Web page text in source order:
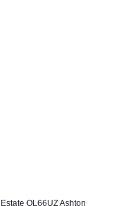
OL66UZ Ashton